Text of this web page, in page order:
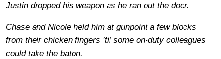
Justin dropped his weapon as he ran out the door.
Chase and Nicole held him at gunpoint a few blocks
from their chicken fingers ’til some on-duty colleagues
could take the baton.